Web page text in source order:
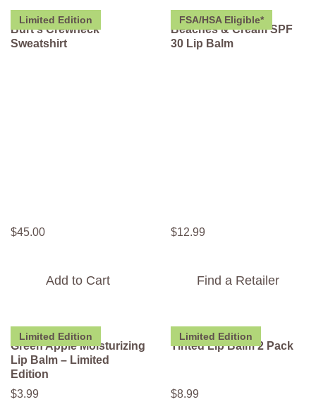
Limited Edition
Burt's Crewneck
Sweatshirt
$45.00
Add to Cart
FSA/HSA Eligible*
Beaches & Cream SPF
30 Lip Balm
$12.99
Find a Retailer
Limited Edition
Green Apple Moisturizing
Lip Balm – Limited
Edition
$3.99
Limited Edition
Tinted Lip Balm 2 Pack
$8.99